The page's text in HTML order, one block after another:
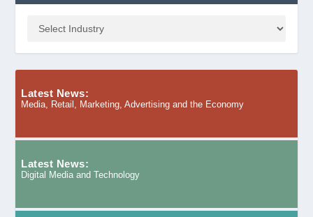
Latest News:
Media, Retail, Marketing, Advertising and the Economy
Latest News:
Digital Media and Technology